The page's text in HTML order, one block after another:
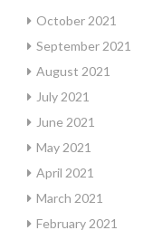
October 2021
September 2021
August 2021
July 2021
June 2021
May 2021
April 2021
March 2021
February 2021